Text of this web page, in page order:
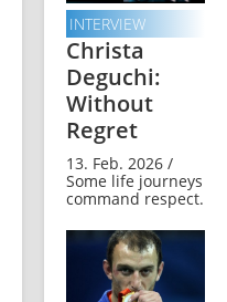
INTERVIEW
Christa
Deguchi:
Without
Regret
13. Feb. 2026 /
Some life journeys
command respect.